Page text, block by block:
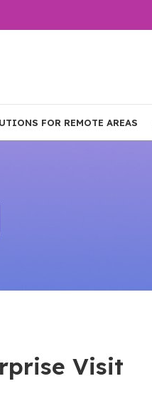
FOR REMOTE AREAS
Visit